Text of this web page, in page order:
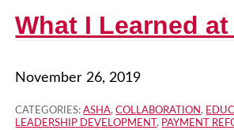
What I Learned at
November 26, 2019
CATEGORIES:ASHA,COLLABORATION ,
LEADERSHIP DEVELOPMENT , PAYMENT